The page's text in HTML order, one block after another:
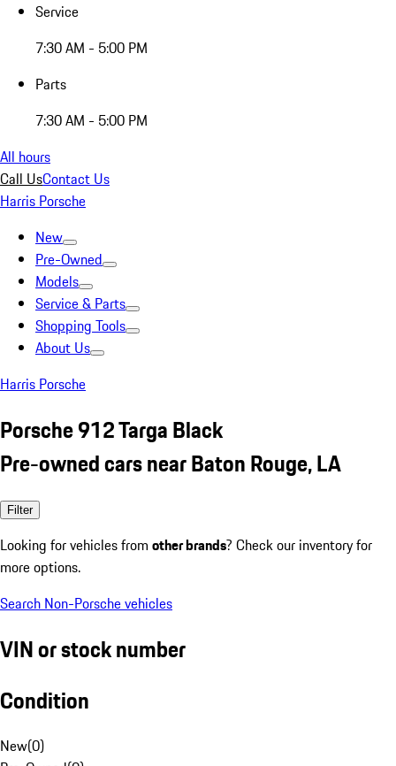
Service
7:30 AM - 5:00 PM
Parts
7:30 AM - 5:00 PM
All hours
Call UsContact Us
Harris Porsche
New
Pre-Owned
Models
Service & Parts
Shopping Tools
About Us
Harris Porsche
Porsche 912 Targa Black
Pre-owned cars near Baton Rouge, LA
Filter
Looking for vehicles from other brands? Check our inventory for
more options.
Search Non-Porsche vehicles
VIN or stock number
Condition
New(0)